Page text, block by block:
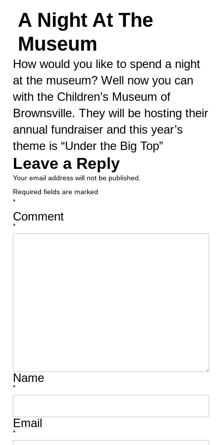
A Night At The
Museum
How would you like to spend a night
at the museum? Well now you can
with the Children’s Museum of
Brownsville. They will be hosting their
annual fundraiser and this year’s
theme is “Under the Big Top”
Leave a Reply
Your email address will not be published.
Required fields are marked
*
Comment
*
Name
*
Email
*